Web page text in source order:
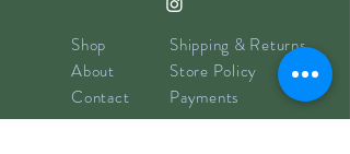
Shop
About
Contact
Shipping & Returns
Store Policy
Payments